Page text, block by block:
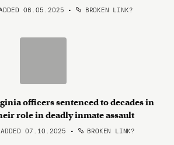
08.05.2025 • BROKEN LINK?
officers sentenced to decades in
role in deadly inmate assault
ADDED 07.10.2025 • BROKEN LINK?